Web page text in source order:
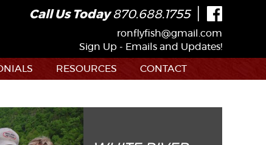
Call Us Today870.688.1755 |
ronflyfish@gmail.com
Sign Up - Emails and Updates!
RESOURCES CONTACT